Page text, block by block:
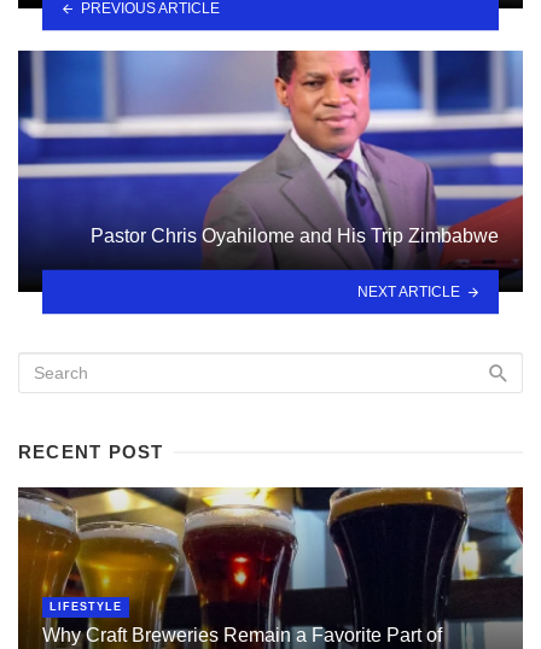
PREVIOUS ARTICLE
Pastor Chris Oyahilome and His Trip Zimbabwe
NEXT ARTICLE
RECENT POST
LIFESTYLE
Why Craft Breweries Remain a Favorite Part of